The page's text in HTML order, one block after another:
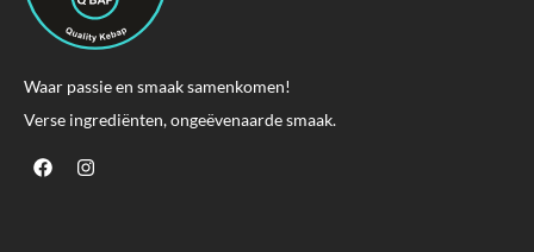
Waar passie en smaak samenkomen!
Verse ingrediënten, ongeëvenaarde smaak.